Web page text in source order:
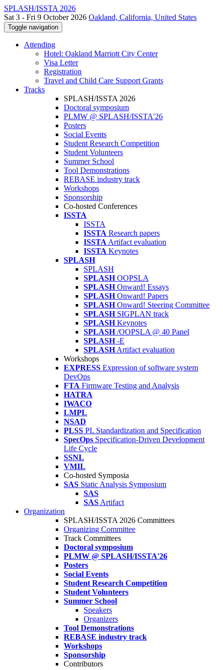
SPLASH/ISSTA 2026
Sat 3 - Fri 9 October 2026 Oakland, California, United States
Toggle navigation
Attending
Hotel: Oakland Marriott City Center
Visa Letter
Registration
Travel and Child Care Support Grants
Tracks
SPLASH/ISSTA 2026
Doctoral symposium
PLMW @ SPLASH/ISSTA'26
Posters
Social Events
Student Research Competition
Student Volunteers
Summer School
Tool Demonstrations
REBASE industry track
Workshops
Sponsorship
Co-hosted Conferences
ISSTA
ISSTA
ISSTA Research papers
ISSTA Artifact evaluation
ISSTA Keynotes
SPLASH
SPLASH
SPLASH OOPSLA
SPLASH Onward! Essays
SPLASH Onward! Papers
SPLASH Onward! Steering Committee
SPLASH SIGPLAN track
SPLASH Keynotes
SPLASH /OOPSLA @ 40 Panel
SPLASH -E
SPLASH Artifact evaluation
Workshops
EXPRESS Expression of software system
DevOps
FTA Firmware Testing and Analysis
HATRA
IWACO
LMPL
NSAD
PLSS PL Standardization and Specification
SpecOps Specification-Driven Development
Life Cycle
SSNL
VMIL
Co-hosted Symposia
SAS Static Analysis Symposium
SAS
SAS Artifact
Organization
SPLASH/ISSTA 2026 Committees
Organizing Committee
Track Committees
Doctoral symposium
PLMW @ SPLASH/ISSTA'26
Posters
Social Events
Student Research Competition
Student Volunteers
Summer School
Speakers
Organizers
Tool Demonstrations
REBASE industry track
Workshops
Sponsorship
Contributors